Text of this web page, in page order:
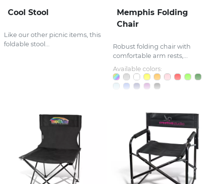
Cool Stool
Like our other picnic items, this
foldable stool...
Memphis Folding
Chair
Robust folding chair with
comfortable arm rests,...
Available colors: